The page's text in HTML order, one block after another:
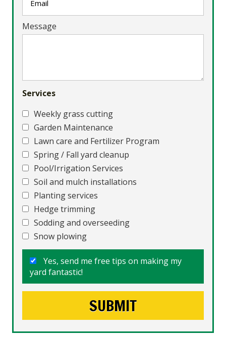
Message
Services
Weekly grass cutting
Garden Maintenance
Lawn care and Fertilizer Program
Spring / Fall yard cleanup
Pool/Irrigation Services
Soil and mulch installations
Planting services
Hedge trimming
Sodding and overseeding
Snow plowing
Yes, send me free tips on making my
yard fantastic!